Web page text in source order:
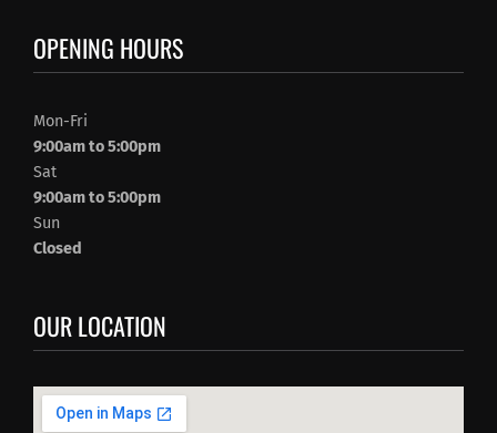
OPENING HOURS
Mon-Fri
9:00am to 5:00pm
Sat
9:00am to 5:00pm
Sun
Closed
OUR LOCATION